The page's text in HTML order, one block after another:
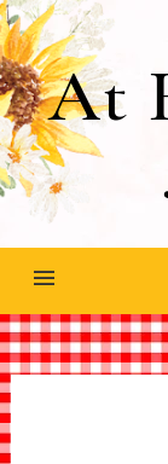
At